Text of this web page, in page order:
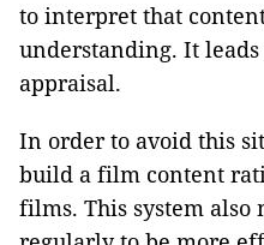
to interpret that
understanding. It
appraisal.
In order to avoid this
build a film content
films. This system also